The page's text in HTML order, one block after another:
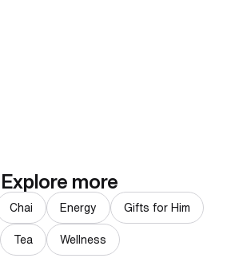
Explore more
Chai Energy
Gifts for Him
Tea
Wellness